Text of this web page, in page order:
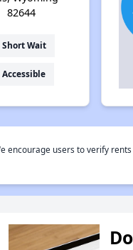
82644
Short Wait
Accessible
encourage users to verify